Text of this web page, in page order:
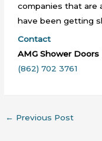
companies that are
have been getting
Contact
AMG Shower Doors
(862) 702 3761
← Previous Post